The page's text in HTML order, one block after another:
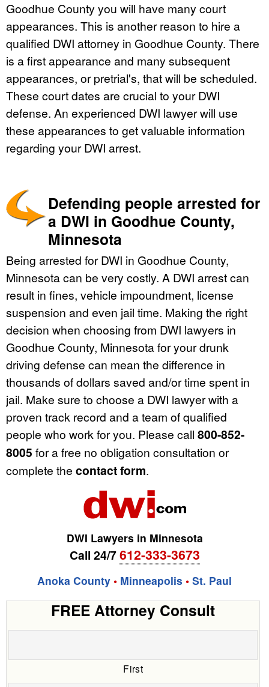
Goodhue County you will have many court
appearances. This is another reason to hire a
qualified DWI attorney in Goodhue County. There
is a first appearance and many subsequent
appearances, or pretrial's, that will be scheduled.
These court dates are crucial to your DWI
defense. An experienced DWI lawyer will use
these appearances to get valuable information
regarding your DWI arrest.
Defending people arrested for
a DWI in Goodhue County,
Minnesota
Being arrested for DWI in Goodhue County,
Minnesota can be very costly. A DWI arrest can
result in fines, vehicle impoundment, license
suspension and even jail time. Making the right
decision when choosing from DWI lawyers in
Goodhue County, Minnesota for your drunk
driving defense can mean the difference in
thousands of dollars saved and/or time spent in
jail. Make sure to choose a DWI lawyer with a
proven track record and a team of qualified
people who work for you. Please call 800-852-
8005 for a free no obligation consultation or
complete the contact form.
DWI Lawyers in Minnesota
Call 24/7612-333-3673
Anoka County • Minneapolis • St. Paul
FREE Attorney Consult
First